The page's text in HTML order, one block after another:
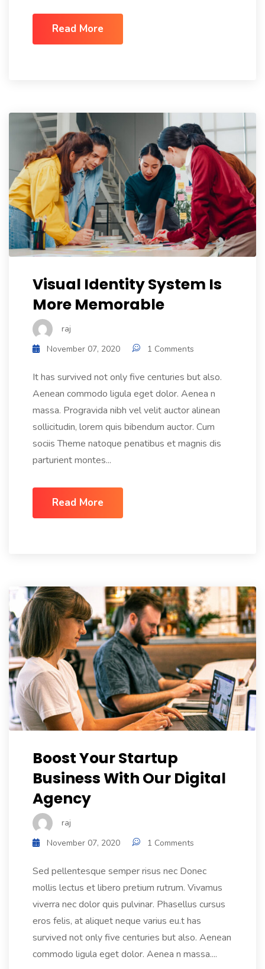
Read More
Visual Identity System Is
More Memorable
raj
November 07, 2020
1 Comments
It has survived not only five centuries but also.
Aenean commodo ligula eget dolor. Aenea n
massa. Progravida nibh vel velit auctor alinean
sollicitudin, lorem quis bibendum auctor. Cum
sociis Theme natoque penatibus et magnis dis
parturient montes...
Read More
Boost Your Startup
Business With Our Digital
Agency
raj
November 07, 2020
1 Comments
Sed pellentesque semper risus nec Donec
mollis lectus et libero pretium rutrum. Vivamus
viverra nec dolor quis pulvinar. Phasellus cursus
eros felis, at aliquet neque varius eu.t has
survived not only five centuries but also. Aenean
commodo ligula eget dolor. Aenea n massa....